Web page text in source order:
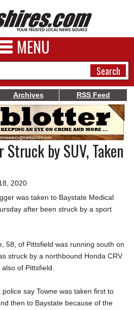
MENU
Archives RSS Feed
by SUV, Taken
2020
was taken to Baystate Medical
after been struck by a sport
58, of Pittsfield was running south on
struck by a northbound Honda CRV
of Pittsfield.
say Towne was taken first to
then to Baystate because of the